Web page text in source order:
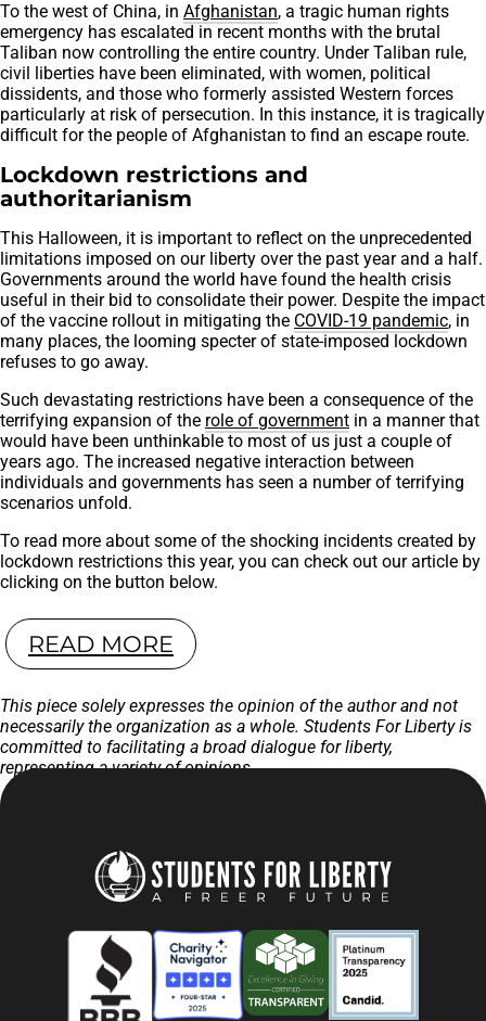
To the west of China, in Afghanistan, a tragic human rights
emergency has escalated in recent months with the brutal
Taliban now controlling the entire country. Under Taliban rule,
civil liberties have been eliminated, with women, political
dissidents, and those who formerly assisted Western forces
particularly at risk of persecution. In this instance, it is tragically
difficult for the people of Afghanistan to find an escape route.
Lockdown restrictions and
authoritarianism
This Halloween, it is important to reflect on the unprecedented
limitations imposed on our liberty over the past year and a half.
Governments around the world have found the health crisis
useful in their bid to consolidate their power. Despite the impact
of the vaccine rollout in mitigating the COVID-19 pandemic, in
many places, the looming specter of state-imposed lockdown
refuses to go away.
Such devastating restrictions have been a consequence of the
terrifying expansion of the role of government in a manner that
would have been unthinkable to most of us just a couple of
years ago. The increased negative interaction between
individuals and governments has seen a number of terrifying
scenarios unfold.
To read more about some of the shocking incidents created by
lockdown restrictions this year, you can check out our article by
clicking on the button below.
READ MORE
This piece solely expresses the opinion of the author and not
necessarily the organization as a whole. Students For Liberty is
committed to facilitating a broad dialogue for liberty,
representing a variety of opinions.